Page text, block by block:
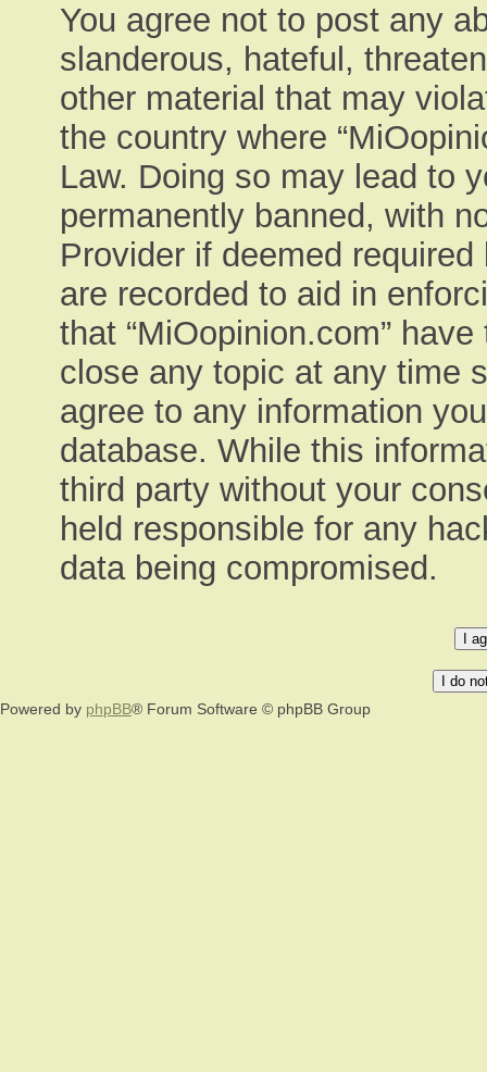
You agree not to post any
slanderous, hateful,
other material that may
the country where
Law. Doing so may lead to
permanently banned, with
Provider if deemed
are recorded to aid in
that “MiOopinion.com”
close any topic at any time
agree to any information
database. While this
third party without your
held responsible for any
data being compromised.
Powered by phpBB® Forum Software © phpBB Group